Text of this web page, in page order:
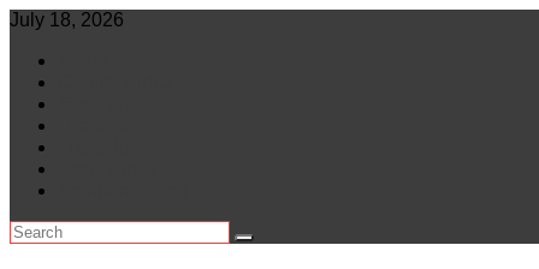
Skip
content
July 18, 2026